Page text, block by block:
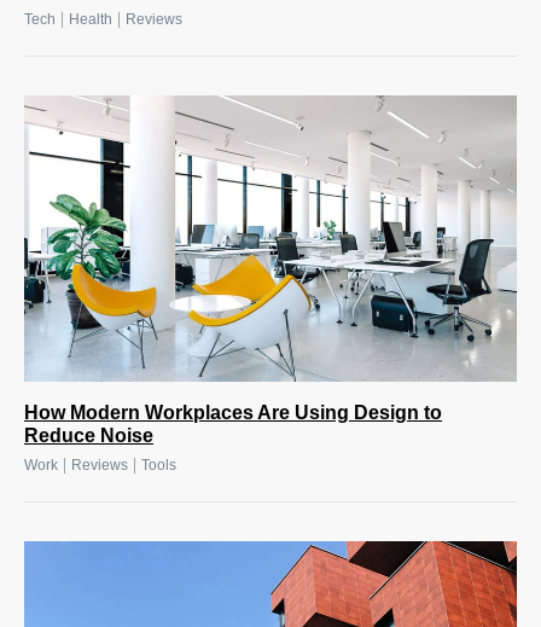
Tech Health Reviews
How Modern Workplaces Are Using Design to
Reduce Noise
Work Reviews Tools